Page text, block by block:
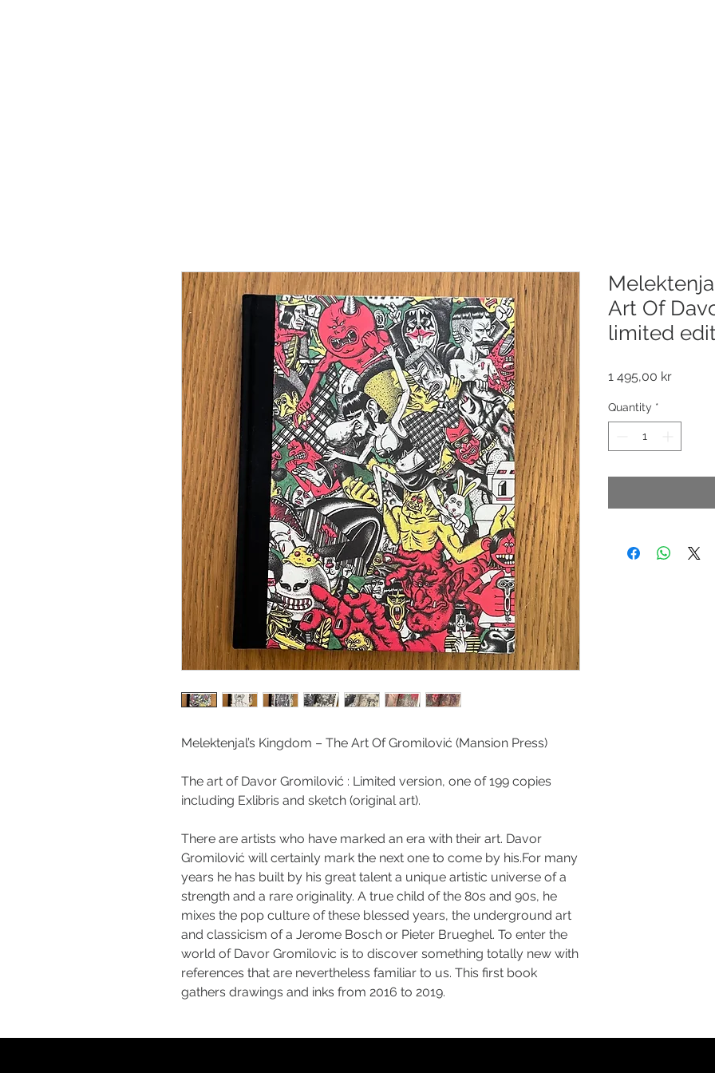
Melektenjal’s Kingdom – The Art Of Gromilović (Mansion Press)
The art of Davor Gromilović : Limited version, one of 199 copies
including Exlibris and sketch (original art).
There are artists who have marked an era with their art. Davor
Gromilović will certainly mark the next one to come by his.For many
years he has built by his great talent a unique artistic universe of a
strength and a rare originality. A true child of the 80s and 90s, he
mixes the pop culture of these blessed years, the underground art
and classicism of a Jerome Bosch or Pieter Brueghel. To enter the
world of Davor Gromilovic is to discover something totally new with
references that are nevertheless familiar to us. This first book
gathers drawings and inks from 2016 to 2019.
Art Of
limited
1 495,00 krPrice
Quantity *